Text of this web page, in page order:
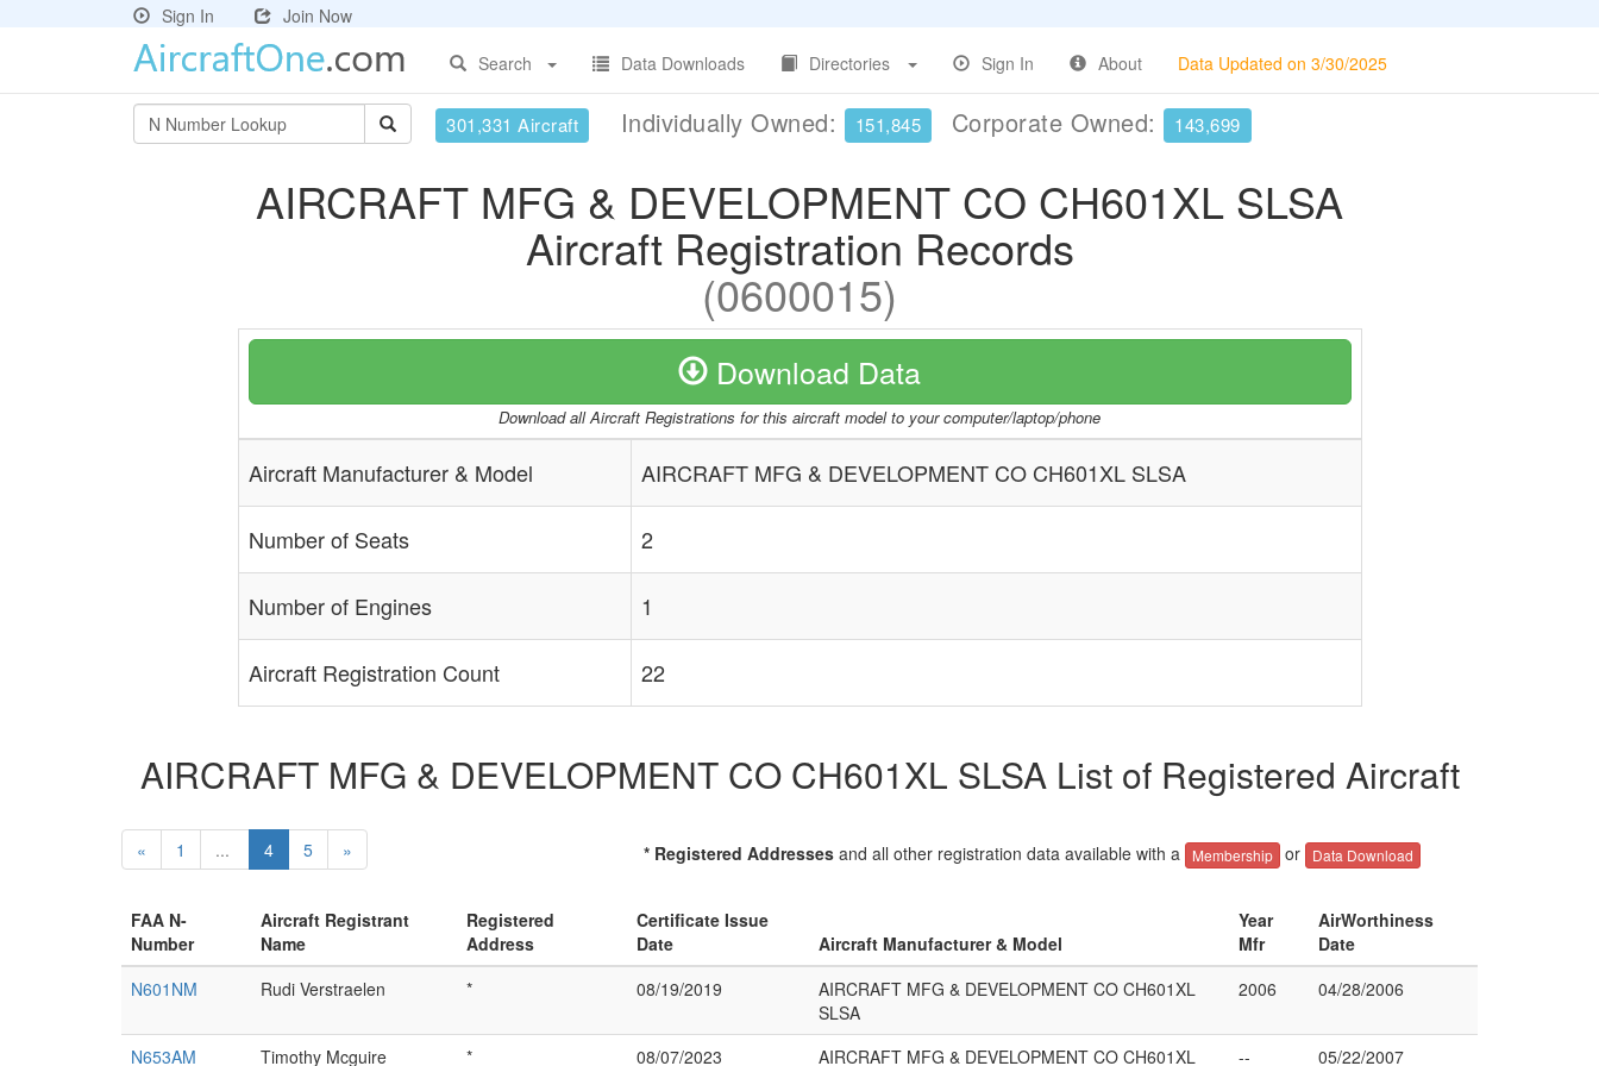
Sign In
Join Now
Search
Data Downloads Directories Sign In About Data Updated on 3/30/2025
301,331 Aircraft Individually Owned: 151,845 Corporate Owned: 143,699
AIRCRAFT MFG & DEVELOPMENT CO CH601XL SLSA
Aircraft Registration Records
(0600015)
Download Data
Download all Aircraft Registrations for this aircraft model to your computer/laptop/phone
Aircraft Manufacturer & Model AIRCRAFT MFG & DEVELOPMENT CO CH601XL SLSA
Number of Seats 2
Number of Engines 1
Aircraft Registration Count 22
AIRCRAFT MFG & DEVELOPMENT CO CH601XL SLSA List of Registered Aircraft
« 1 ... 4 5 » * Registered Addressesand all other registration data available with a Membership or Data Download
FAA N-
Number
Aircraft Registrant
Name
Registered
Address
Certificate Issue
Date
Aircraft Manufacturer & Model
Year
Mfr
AirWorthiness
Date
N601NM
Rudi Verstraelen * 08/19/2019
AIRCRAFT MFG & DEVELOPMENT CO CH601XL
SLSA
2006 04/28/2006
N653AM Timothy Mcguire * 08/07/2023 AIRCRAFT MFG & DEVELOPMENT CO CH601XL -- 05/22/2007